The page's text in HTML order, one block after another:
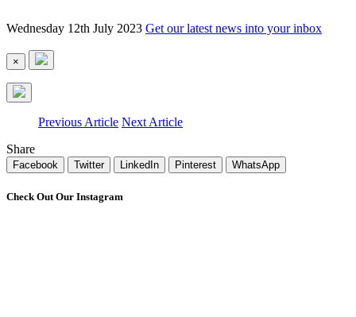
Wednesday 12th July 2023 Get our latest news into your inbox
×
Previous Article Next Article
Share
Facebook Twitter LinkedIn Pinterest WhatsApp
Check Out Our Instagram